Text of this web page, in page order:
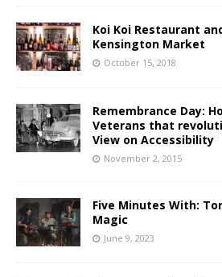
Koi Koi Restaurant
Kensington Market
October 15, 2018
Remembrance Day:
Veterans that
View on Accessibility
November 2, 2015
Five Minutes With:
Magic
June 9, 2023